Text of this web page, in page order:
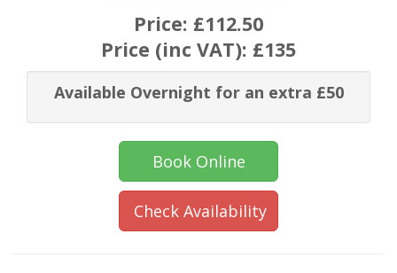
Price: £112.50
Price (inc VAT): £135
Available Overnight for an extra £50
Book Online
Check Availability